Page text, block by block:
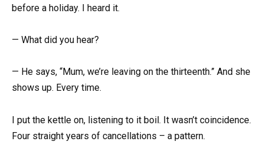
before a holiday. I heard it.
— What did you hear?
— He says, “Mum, we’re leaving on the thirteenth.” And she
shows up. Every time.
I put the kettle on, listening to it boil. It wasn’t coincidence.
Four straight years of cancellations – a pattern.